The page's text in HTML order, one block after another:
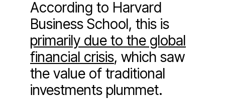
According to Harvard
Business School, this is
primarily due to the global
financial crisis, which saw
the value of traditional
investments plummet.